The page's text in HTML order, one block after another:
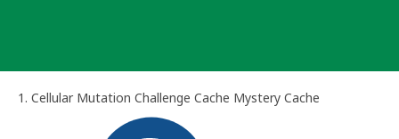
1. Cellular Mutation Challenge Cache Mystery Cache